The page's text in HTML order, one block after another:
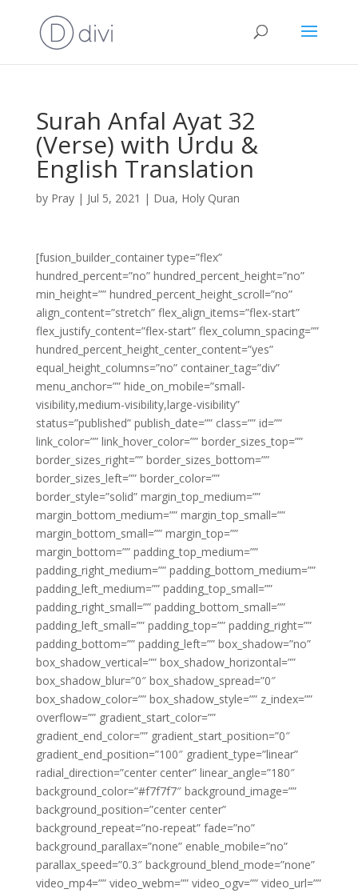
Surah Anfal Ayat 32
(Verse) with Urdu &
English Translation
by Pray| Jul 5, 2021 | Dua, Holy Quran
[fusion_builder_container type=”flex”
hundred_percent=”no” hundred_percent_height=”no”
min_height=”” hundred_percent_height_scroll=”no”
align_content=”stretch” flex_align_items=”flex-start”
flex_justify_content=”flex-start” flex_column_spacing=””
hundred_percent_height_center_content=”yes”
equal_height_columns=”no” container_tag=”div”
menu_anchor=”” hide_on_mobile=”small-
visibility,medium-visibility,large-visibility”
status=”published” publish_date=”” class=”” id=””
link_color=”” link_hover_color=”” border_sizes_top=””
border_sizes_right=”” border_sizes_bottom=””
border_sizes_left=”” border_color=””
border_style=”solid” margin_top_medium=””
margin_bottom_medium=”” margin_top_small=””
margin_bottom_small=”” margin_top=””
margin_bottom=”” padding_top_medium=””
padding_right_medium=”” padding_bottom_medium=””
padding_left_medium=”” padding_top_small=””
padding_right_small=”” padding_bottom_small=””
padding_left_small=”” padding_top=”” padding_right=””
padding_bottom=”” padding_left=”” box_shadow=”no”
box_shadow_vertical=”” box_shadow_horizontal=””
box_shadow_blur=”0″ box_shadow_spread=”0″
box_shadow_color=”” box_shadow_style=”” z_index=””
overflow=”” gradient_start_color=””
gradient_end_color=”” gradient_start_position=”0″
gradient_end_position=”100″ gradient_type=”linear”
radial_direction=”center center” linear_angle=”180″
background_color=”#f7f7f7″ background_image=””
background_position=”center center”
background_repeat=”no-repeat” fade=”no”
background_parallax=”none” enable_mobile=”no”
parallax_speed=”0.3″ background_blend_mode=”none”
video_mp4=”” video_webm=”” video_ogv=”” video_url=””